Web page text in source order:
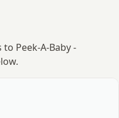
Peek-A-Baby -